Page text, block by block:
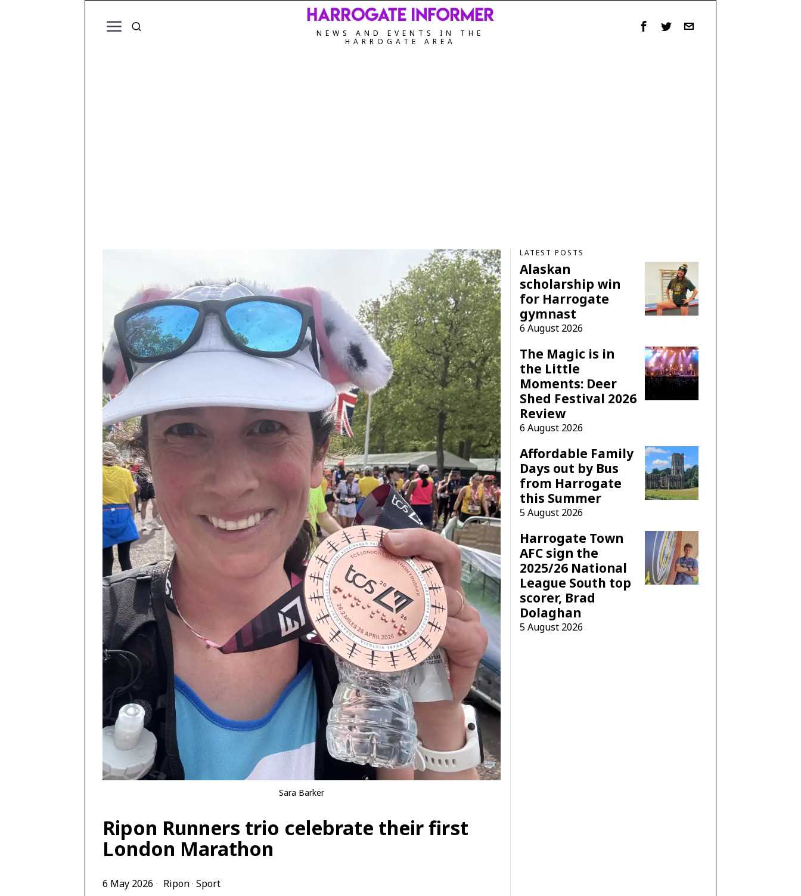
NEWS AND EVENTS IN THE
HARROGATE AREA
Sara Barker
Ripon Runners trio celebrate their first
London Marathon
6 May 2026 Ripon· Sport
LATEST POSTS
Alaskan
scholarship win
for Harrogate
gymnast
6 August 2026
The Magic is in
the Little
Moments: Deer
Shed Festival 2026
Review
6 August 2026
Affordable Family
Days out by Bus
from Harrogate
this Summer
5 August 2026
Harrogate Town
AFC sign the
2025/26 National
League South top
scorer, Brad
Dolaghan
5 August 2026